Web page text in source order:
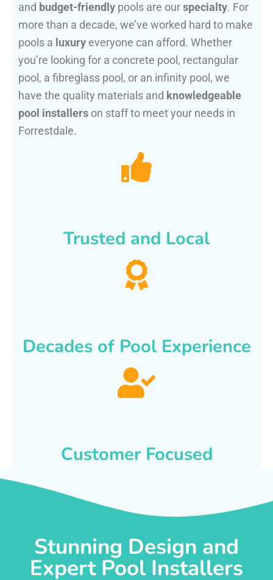
and budget-friendly pools are ourspecialty. For
more than a decade, we’ve worked hard to make
pools a luxury everyone can afford. Whether
you’re looking for a concrete pool, rectangular
pool, a fibreglass pool, or an infinity pool, we
have the quality materials and knowledgeable
pool installers on staff to meet your needs in
Forrestdale.
Trusted and Local
Decades of Pool Experience
Customer Focused
Stunning Design and
Expert Pool Installers